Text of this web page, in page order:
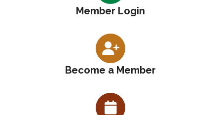
Member Login
Become a Member